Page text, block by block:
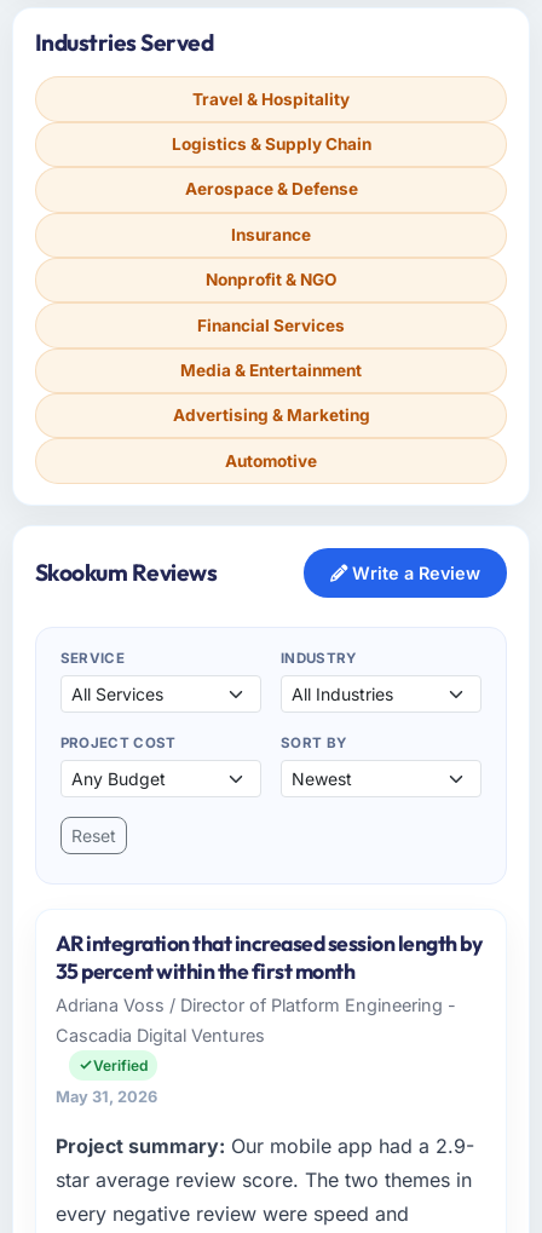
Industries Served
Travel & Hospitality
Logistics & Supply Chain
Aerospace & Defense
Insurance
Nonprofit & NGO
Financial Services
Media & Entertainment
Advertising & Marketing
Automotive
Skookum Reviews Write a Review
SERVICE INDUSTRY
PROJECT COST SORT BY
Reset
AR integration that increased session length by
35 percent within the first month
Adriana Voss / Director of Platform Engineering -
Cascadia Digital Ventures
Verified
May 31, 2026
Project summary: Our mobile app had a 2.9-
star average review score. The two themes in
every negative review were speed and